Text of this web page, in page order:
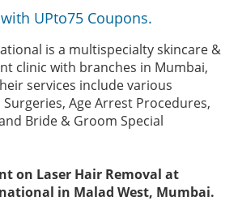
UPto75 Coupons.
is a multispecialty skincare &
clinic with branches in Mumbai,
services include various
Age Arrest Procedures,
Bride & Groom Special
on Laser Hair Removal at
in Malad West, Mumbai.